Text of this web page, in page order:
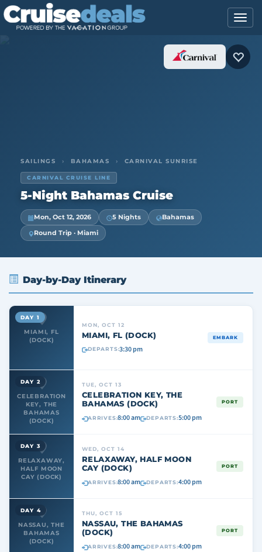
SAILINGS › BAHAMAS › CARNIVAL SUNRISE
CARNIVAL CRUISE LINE
5-Night Bahamas Cruise
Mon, Oct 12, 2026 5 Nights
Bahamas
Round Trip · Miami
Day-by-Day Itinerary
MIAMI, FL
(DOCK)
DAY 1
MON, OCT 12
MIAMI, FL (DOCK)
DEPARTS:3:30 pm
EMBARK
CELEBRATION
KEY, THE
BAHAMAS
(DOCK)
DAY 2 TUE, OCT 13
CELEBRATION KEY, THE
BAHAMAS (DOCK)
ARRIVES:8:00 am DEPARTS:5:00 pm
PORT
RELAXAWAY,
HALF MOON
CAY (DOCK)
DAY 3 WED, OCT 14
RELAXAWAY, HALF MOON
CAY (DOCK)
ARRIVES:8:00 am DEPARTS:4:00 pm
PORT
NASSAU, THE
BAHAMAS
(DOCK)
DAY 4 THU, OCT 15
NASSAU, THE BAHAMAS
(DOCK)
ARRIVES:8:00 am DEPARTS:4:00 pm
PORT